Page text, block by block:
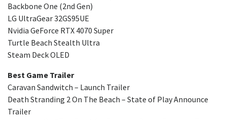
Backbone One (2nd Gen)
LG UltraGear 32GS95UE
Nvidia GeForce RTX 4070 Super
Turtle Beach Stealth Ultra
Steam Deck OLED
Best Game Trailer
Caravan Sandwitch – Launch Trailer
Death Stranding 2 On The Beach – State of Play Announce
Trailer